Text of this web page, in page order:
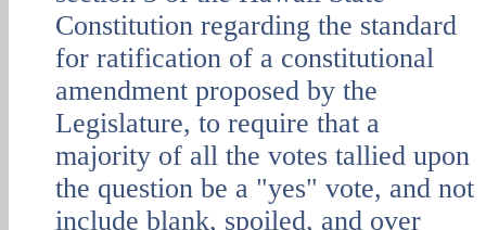
Constitution regarding the standard
for ratification of a constitutional
amendment proposed by the
Legislature, to require that a
majority of all the votes tallied upon
the question be a "yes" vote, and not
include blank, spoiled, and over